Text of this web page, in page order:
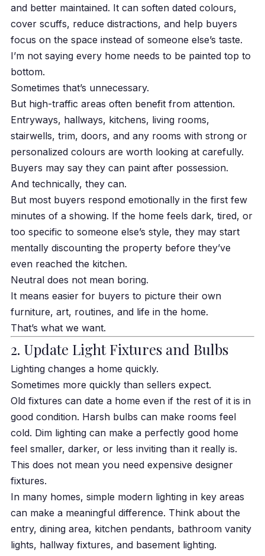
and better maintained. It can soften dated colours,
cover scuffs, reduce distractions, and help buyers
focus on the space instead of someone else’s taste.
I’m not saying every home needs to be painted top to
bottom.
Sometimes that’s unnecessary.
But high-traffic areas often benefit from attention.
Entryways, hallways, kitchens, living rooms,
stairwells, trim, doors, and any rooms with strong or
personalized colours are worth looking at carefully.
Buyers may say they can paint after possession.
And technically, they can.
But most buyers respond emotionally in the first few
minutes of a showing. If the home feels dark, tired, or
too specific to someone else’s style, they may start
mentally discounting the property before they’ve
even reached the kitchen.
Neutral does not mean boring.
It means easier for buyers to picture their own
furniture, art, routines, and life in the home.
That’s what we want.
2. Update Light Fixtures and Bulbs
Lighting changes a home quickly.
Sometimes more quickly than sellers expect.
Old fixtures can date a home even if the rest of it is in
good condition. Harsh bulbs can make rooms feel
cold. Dim lighting can make a perfectly good home
feel smaller, darker, or less inviting than it really is.
This does not mean you need expensive designer
fixtures.
In many homes, simple modern lighting in key areas
can make a meaningful difference. Think about the
entry, dining area, kitchen pendants, bathroom vanity
lights, hallway fixtures, and basement lighting.